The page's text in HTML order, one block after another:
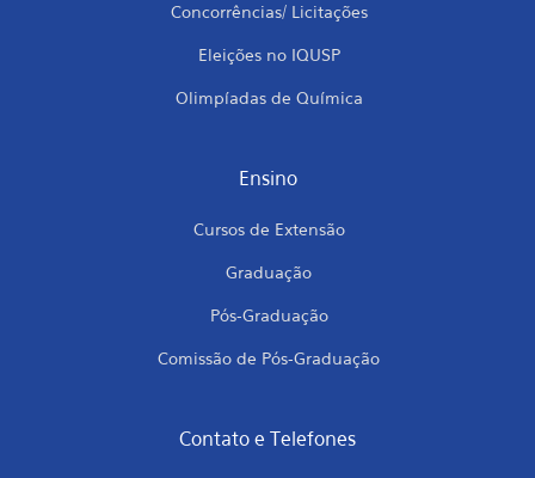
Concorrências/ Licitações
Eleições no IQUSP
Olimpíadas de Química
Ensino
Cursos de Extensão
Graduação
Pós-Graduação
Comissão de Pós-Graduação
Contato e Telefones